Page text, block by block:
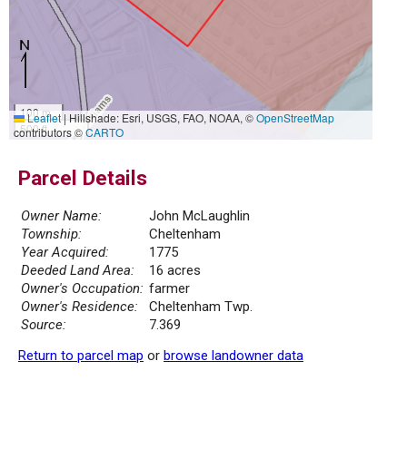
100 m
500 ft
Leaflet|Hillshade: Esri, USGS, FAO, NOAA, ©OpenStreetMap
contributors ©CARTO
Parcel Details
Owner Name:
John McLaughlin
Township:
Cheltenham
Year Acquired:
1775
Deeded Land Area:
16 acres
Owner's Occupation: farmer
Owner's Residence:
Cheltenham Twp.
Source:
7.369
Return to parcel map or browse landowner data